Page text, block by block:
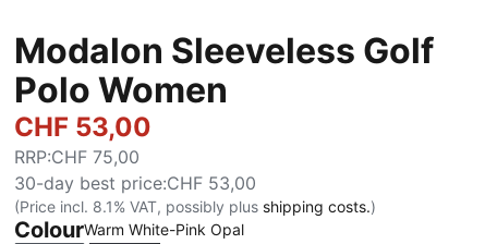
Modalon Sleeveless Golf
Polo Women
CHF 53,00
RRP:CHF 75,00
30-day best price:CHF 53,00
(Price incl. 8.1% VAT, possibly plus shipping costs.)
ColourWarm White-Pink Opal